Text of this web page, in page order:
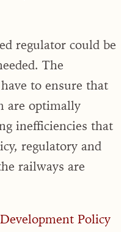
regulator could be
The
to ensure that
are optimally
inefficiencies that
regulatory and
railways are
Policy